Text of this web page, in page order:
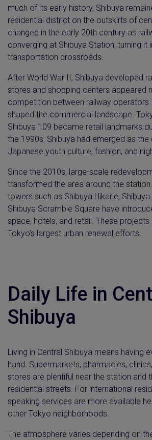
much of its early history, Shibuya
residential district on the outskirts of
changed in the early 20th century as
converging at Shibuya Station, turning it
transportation crossroads.
After World War II, Shibuya developed
stores and shopping centers appeared
competition between railway operators
shaped the commercial landscape.
Shibuya 109 became retail landmarks
the 1990s, Shibuya had emerged as
Japanese youth culture, fashion, and
Since the 2010s, large-scale
transformed the area around the
towers such as Shibuya Hikarie,
Shibuya Scramble Square have
space, hotels, and retail. These
Tokyo’s largest urban renewal efforts.
Daily Life in
Shibuya
Living in Central Shibuya means having
hand. Supermarkets, pharmacies,
stores are plentiful near the station and
residential streets. For international
speaking services are more available
other Tokyo neighborhoods.
The atmosphere varies depending on